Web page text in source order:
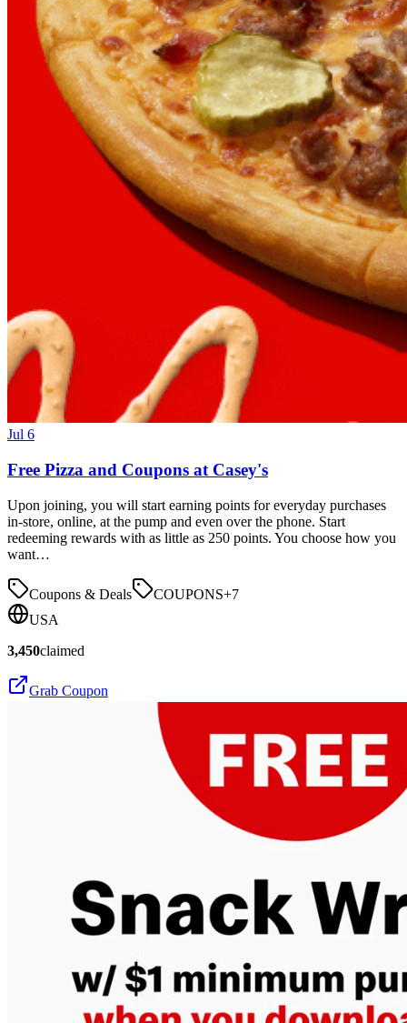
Jul 6
Free Pizza and Coupons at Casey's
Upon joining, you will start earning points for everyday purchases
in-store, online, at the pump and even over the phone. Start
redeeming rewards with as little as 250 points. You choose how you
want…
Coupons & Deals COUPONS+7
USA
3,450claimed
Grab Coupon